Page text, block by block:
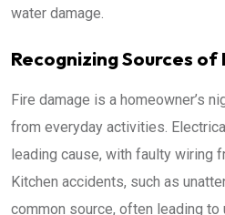
water damage.
Recognizing Sources of
Fire damage is a homeowner’s
from everyday activities.
leading cause, with faulty wiring
Kitchen accidents, such as
common source, often leading